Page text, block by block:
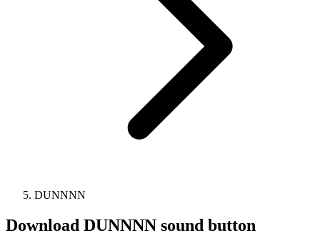
DUNNNN
Download DUNNNN sound button